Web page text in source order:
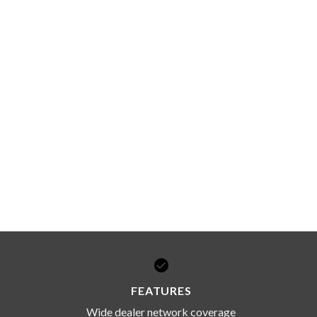
FEATURES
Wide dealer network coverage